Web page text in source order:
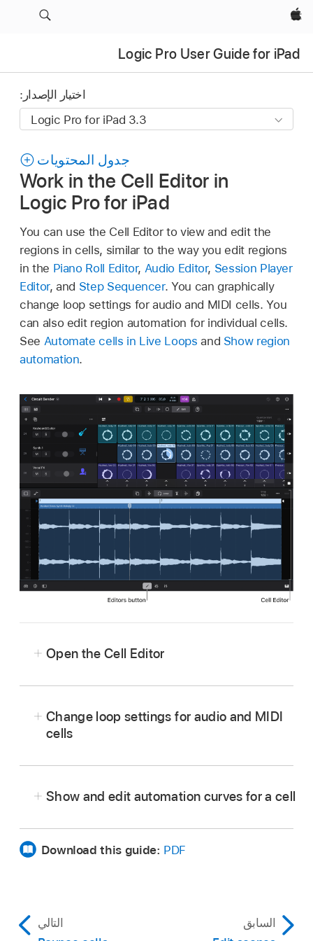
Apple‏
Logic Pro User Guide for iPad
اختيار الإصدار:
جدول المحتويات
Work in the Cell Editor in
Logic Pro for iPad
You can use the Cell Editor to view and edit the
regions in cells, similar to the way you edit regions
in the Piano Roll Editor, Audio Editor, Session Player
Editor, and Step Sequencer. You can graphically
change loop settings for audio and MIDI cells. You
can also edit region automation for individual cells.
See Automate cells in Live Loops and Show region
automation.
Open the Cell Editor
bar.
grid. Audio cells show the Audio Editor, MIDI
cells show the Session Player Editor, and
Change loop settings for audio and MIDI
cells
Show and edit automation curves for a cell
Download this guide: PDF
السابق
التالي